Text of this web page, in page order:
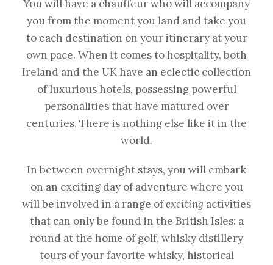
You will have a chauffeur who will accompany
you from the moment you land and take you
to each destination on your itinerary at your
own pace. When it comes to hospitality, both
Ireland and the UK have an eclectic collection
of luxurious hotels, possessing powerful
personalities that have matured over
centuries. There is nothing else like it in the
world.
In between overnight stays, you will embark
on an exciting day of adventure where you
will be involved in a range ofexciting activities
that can only be found in the British Isles: a
round at the home of golf, whisky distillery
tours of your favorite whisky, historical